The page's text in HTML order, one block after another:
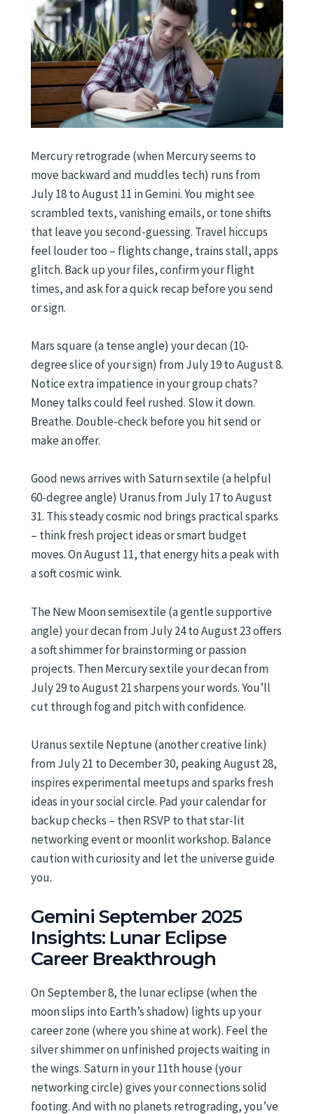
Mercury retrograde (when Mercury seems to
move backward and muddles tech) runs from
July 18 to August 11 in Gemini. You might see
scrambled texts, vanishing emails, or tone shifts
that leave you second-guessing. Travel hiccups
feel louder too – flights change, trains stall, apps
glitch. Back up your files, confirm your flight
times, and ask for a quick recap before you send
or sign.
Mars square (a tense angle) your decan (10-
degree slice of your sign) from July 19 to August 8.
Notice extra impatience in your group chats?
Money talks could feel rushed. Slow it down.
Breathe. Double-check before you hit send or
make an offer.
Good news arrives with Saturn sextile (a helpful
60-degree angle) Uranus from July 17 to August
31. This steady cosmic nod brings practical sparks
– think fresh project ideas or smart budget
moves. On August 11, that energy hits a peak with
a soft cosmic wink.
The New Moon semisextile (a gentle supportive
angle) your decan from July 24 to August 23 offers
a soft shimmer for brainstorming or passion
projects. Then Mercury sextile your decan from
July 29 to August 21 sharpens your words. You’ll
cut through fog and pitch with confidence.
Uranus sextile Neptune (another creative link)
from July 21 to December 30, peaking August 28,
inspires experimental meetups and sparks fresh
ideas in your social circle. Pad your calendar for
backup checks – then RSVP to that star-lit
networking event or moonlit workshop. Balance
caution with curiosity and let the universe guide
you.
Gemini September 2025
Insights: Lunar Eclipse
Career Breakthrough
On September 8, the lunar eclipse (when the
moon slips into Earth’s shadow) lights up your
career zone (where you shine at work). Feel the
silver shimmer on unfinished projects waiting in
the wings. Saturn in your 11th house (your
networking circle) gives your connections solid
footing. And with no planets retrograding, you’ve